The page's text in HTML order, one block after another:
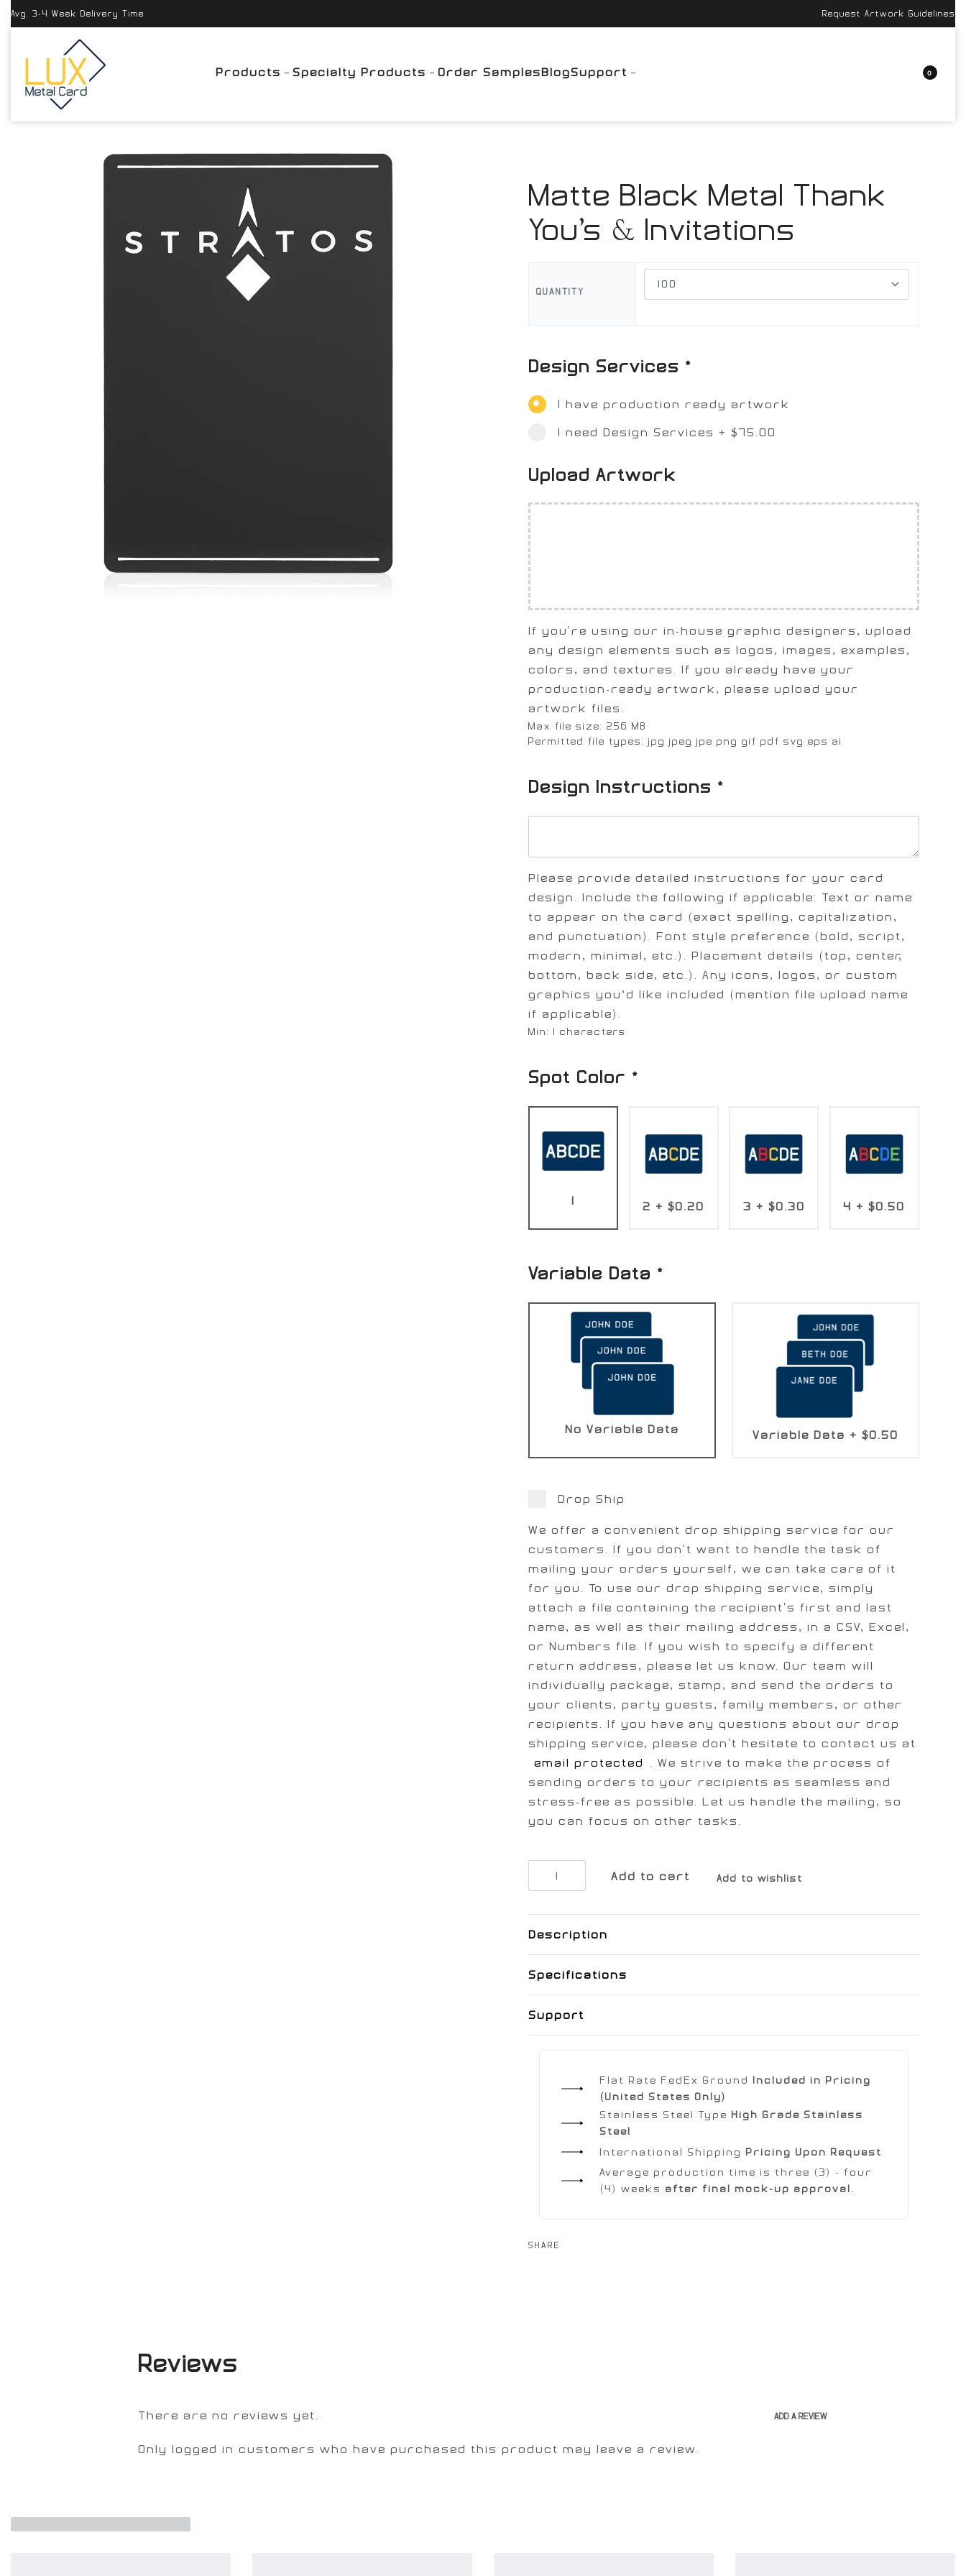
Avg. 3-4 Week Delivery Time Request Artwork Guidelines
Products Specialty Products Order SamplesBlogSupport 0
Matte Black Metal Thank
You’s & Invitations
QUANTITY
Design Services *
I have production ready artwork
I need Design Services +$75.00
Upload Artwork
If you're using our in-house graphic designers, upload
any design elements such as logos, images, examples,
colors, and textures. If you already have your
production-ready artwork, please upload your
artwork files.
Max file size: 256 MB
Permitted file types: jpg jpeg jpe png gif pdf svg eps ai
Design Instructions *
Please provide detailed instructions for your card
design. Include the following if applicable: Text or name
to appear on the card (exact spelling, capitalization,
and punctuation). Font style preference (bold, script,
modern, minimal, etc.). Placement details (top, center,
bottom, back side, etc.). Any icons, logos, or custom
graphics you’d like included (mention file upload name
if applicable).
Min: 1 characters
Spot Color *
2 +$0.20 3 + $0.30 4 +$0.50
Variable Data *
No Variable Data Variable Data + $0.50
Drop Ship
We offer a convenient drop shipping service for our
customers. If you don't want to handle the task of
mailing your orders yourself, we can take care of it
for you. To use our drop shipping service, simply
attach a file containing the recipient's first and last
name, as well as their mailing address, in a CSV, Excel,
or Numbers file. If you wish to specify a different
return address, please let us know. Our team will
individually package, stamp, and send the orders to
your clients, party guests, family members, or other
recipients. If you have any questions about our drop
shipping service, please don't hesitate to contact us at
[email protected] . We strive to make the process of
sending orders to your recipients as seamless and
stress-free as possible. Let us handle the mailing, so
you can focus on other tasks.
Add to cart Add to wishlist
Description
Specifications
Support
Flat Rate FedEx Ground Included in Pricing
(United States Only)
Stainless Steel Type High Grade Stainless
Steel
International Shipping Pricing Upon Request
Average production time is three (3) - four
(4) weeks after final mock-up approval.
SHARE
Reviews
There are no reviews yet. ADD A REVIEW
Only logged in customers who have purchased this product may leave a review.